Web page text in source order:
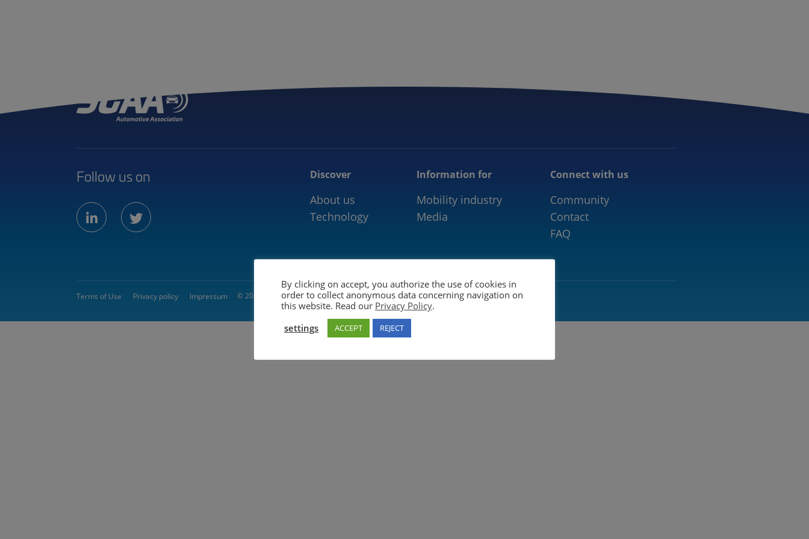
Follow us on
linkedintwitter
Discover
About us
Technology
Information for
Mobility industry
Media
Connect with us
Community
Contact
FAQ
Terms of Use Privacy policy Impressum © 2026 5GAA
By clicking on accept, you authorize the use of cookies in
order to collect anonymous data concerning navigation on
this website. Read our Privacy Policy.
settings
ACCEPT REJECT